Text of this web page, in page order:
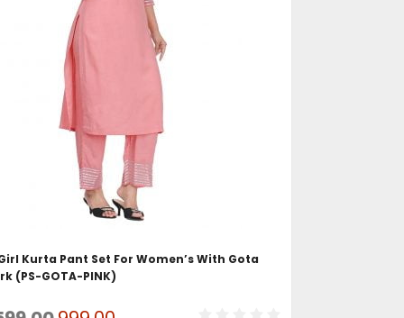
ADD TO CART
Kurta Pant Set For Women’s With Gota
(PS-GOTA-PINK)